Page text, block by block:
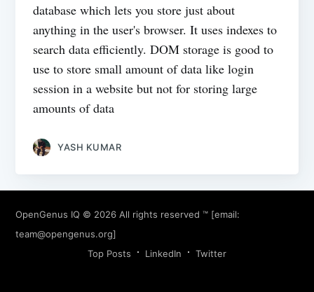
database which lets you store just about
anything in the user's browser. It uses indexes to
search data efficiently. DOM storage is good to
use to store small amount of data like login
session in a website but not for storing large
amounts of data
YASH KUMAR
OpenGenus IQ © 2026 All rights reserved ™ [email:
team@opengenus.org]
Top Posts
LinkedIn Twitter